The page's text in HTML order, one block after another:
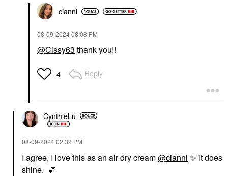
cianni
‎08-09-202408:08 PM
@Cissy63 thank you!!
4 Reply
CynthieLu
‎08-09-202402:32 PM
I agree, I love this as an air dry cream@cianni ✨ it does
shine. 💕